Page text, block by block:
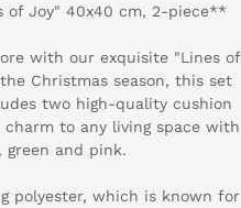
of Joy" 40x40 cm, 2-piece**
with our exquisite "Lines of
Christmas season, this set
two high-quality cushion
to any living space with
and pink.
polyester, which is known for